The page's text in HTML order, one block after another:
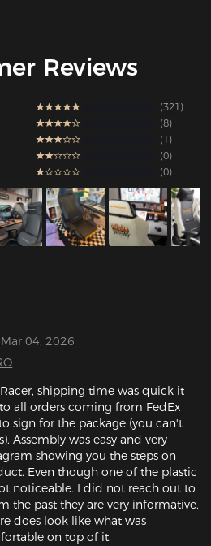
Reviews
321
8
1
0
0
04, 2026
shipping time was quick it
all orders coming from FedEx
sign for the package (you can't
Assembly was easy and very
showing you the steps on
Even though one of the plastic
noticeable. I did not reach out to
the past they are very informative,
does look like what was
on top of it.